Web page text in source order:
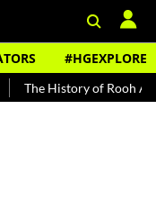
#HGEXPLORE
History of Rooh Afza